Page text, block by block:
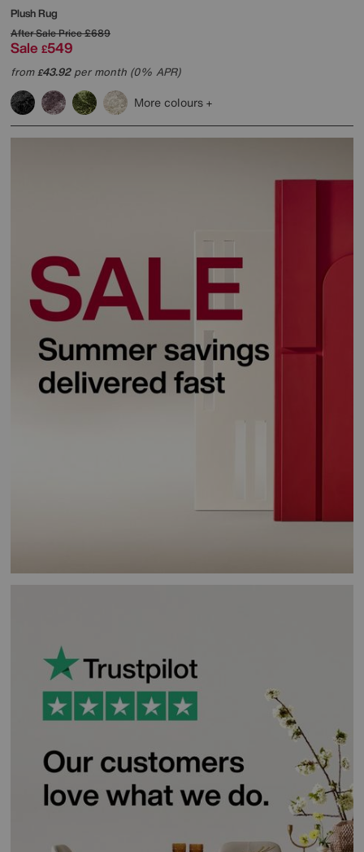
Plush Rug
After Sale Price£689
Sale £549
from£43.92per month (0% APR)
More colours